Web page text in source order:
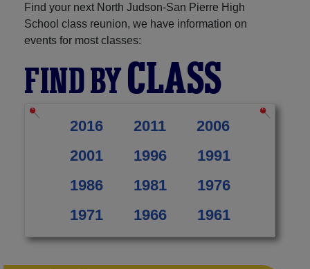
Find your next North Judson-San Pierre High
School class reunion, we have information on
events for most classes:
FIND BYCLASS
2016 2011
2006
2001
1996
1991
1986
1981
1976
1971
1966 1961